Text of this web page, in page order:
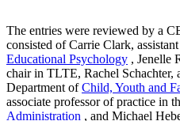
The entries were reviewed by a
consisted of Carrie Clark,
Educational Psychology , Jenelle
chair in TLTE, Rachel Schachter,
Department ofChild, Youth and
associate professor of practice in
Administration , and Michael